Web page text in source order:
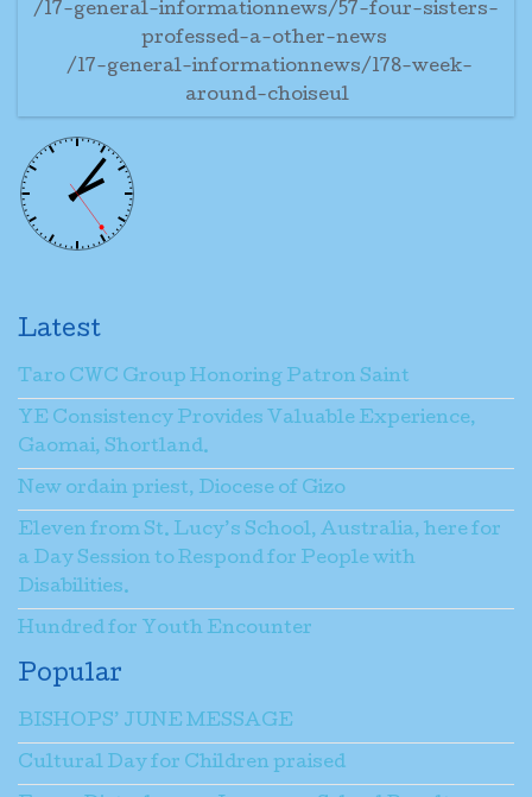
/17-general-informationnews/57-four-sisters-
professed-a-other-news
/17-general-informationnews/178-week-
around-choiseul
Latest
Taro CWC Group Honoring Patron Saint
YE Consistency Provides Valuable Experience,
Gaomai, Shortland.
New ordain priest, Diocese of Gizo
Eleven from St. Lucy’s School, Australia, here for
a Day Session to Respond for People with
Disabilities.
Hundred for Youth Encounter
Popular
BISHOPS’ JUNE MESSAGE
Cultural Day for Children praised